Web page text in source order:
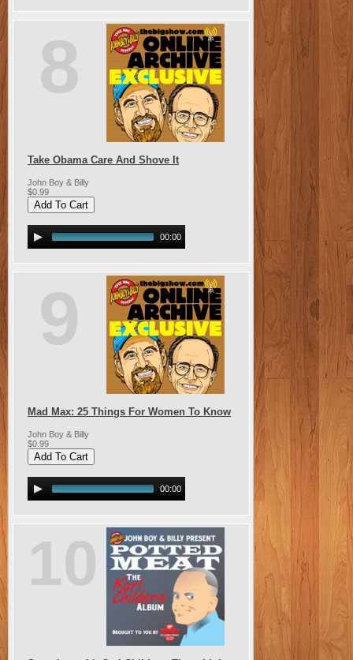
8
Take Obama Care And Shove It
John Boy & Billy
$0.99
00:00
9
Mad Max: 25 Things For Women To Know
John Boy & Billy
$0.99
00:00
10